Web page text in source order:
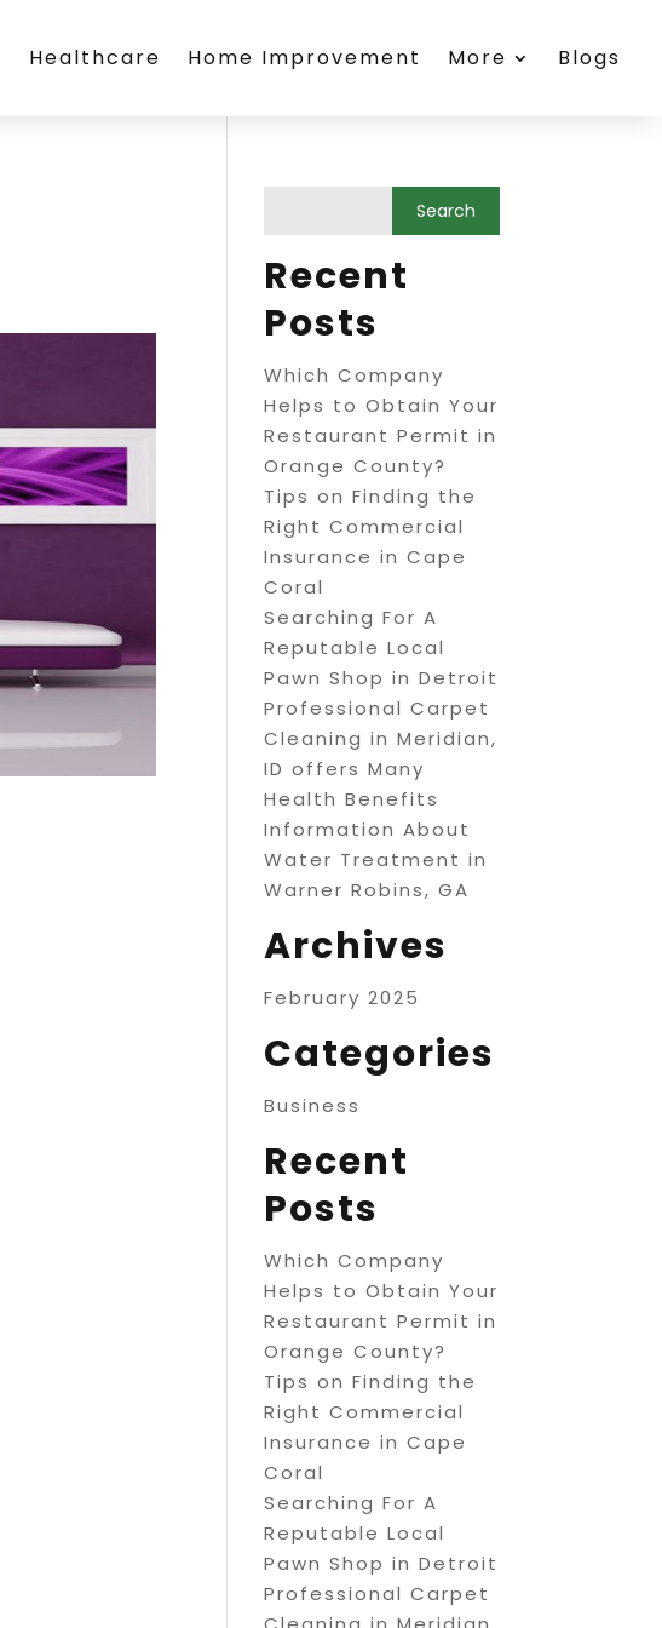
Healthcare Home Improvement More Blogs
Recent
Posts
Which Company
Helps to Obtain Your
Restaurant Permit in
Orange County?
Tips on Finding the
Right Commercial
Insurance in Cape
Coral
Searching For A
Reputable Local
Pawn Shop in Detroit
Professional Carpet
Cleaning in Meridian,
ID offers Many
Health Benefits
Information About
Water Treatment in
Warner Robins, GA
Archives
February 2025
Categories
Business
Recent
Posts
Which Company
Helps to Obtain Your
Restaurant Permit in
Orange County?
Tips on Finding the
Right Commercial
Insurance in Cape
Coral
Searching For A
Reputable Local
Pawn Shop in Detroit
Professional Carpet